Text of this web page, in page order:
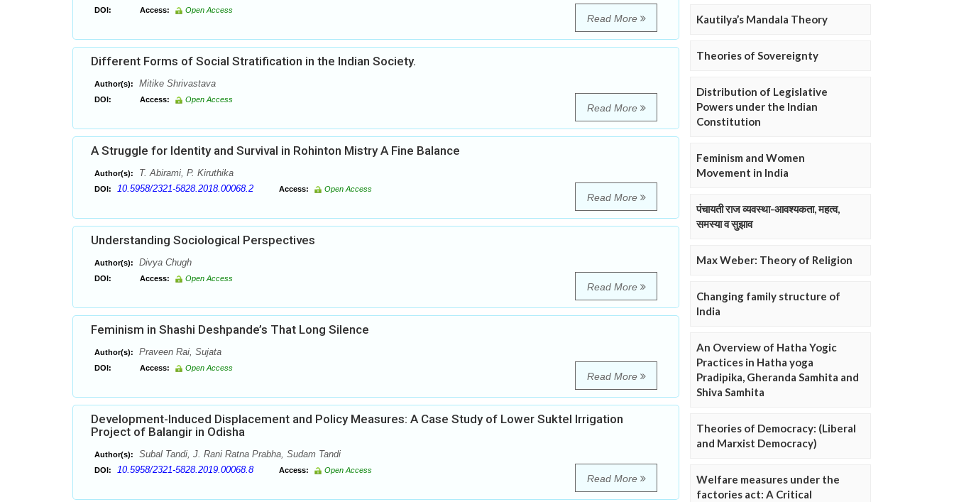
DOI: Access: Open Access
Read More
Different Forms of Social Stratification in the Indian Society.
Author(s): Mitike Shrivastava
DOI: Access: Open Access
Read More
A Struggle for Identity and Survival in Rohinton Mistry A Fine Balance
Author(s): T. Abirami, P. Kiruthika
DOI: 10.5958/2321-5828.2018.00068.2 Access: Open Access
Read More
Understanding Sociological Perspectives
Author(s): Divya Chugh
DOI: Access: Open Access
Read More
Feminism in Shashi Deshpande’s That Long Silence
Author(s): Praveen Rai, Sujata
DOI: Access: Open Access
Read More
Development-Induced Displacement and Policy Measures: A Case Study of Lower Suktel Irrigation
Project of Balangir in Odisha
Author(s): Subal Tandi, J. Rani Ratna Prabha, Sudam Tandi
DOI: 10.5958/2321-5828.2019.00068.8 Access: Open Access
Read More
Kautilya’s Mandala Theory
Theories of Sovereignty
Distribution of Legislative
Powers under the Indian
Constitution
Feminism and Women
Movement in India
पंचायती राज व्यवस्था-आवश्यकता, महत्व,
समस्या व सुझाव
Max Weber: Theory of Religion
Changing family structure of
India
An Overview of Hatha Yogic
Practices in Hatha yoga
Pradipika, Gheranda Samhita and
Shiva Samhita
Theories of Democracy: (Liberal
and Marxist Democracy)
Welfare measures under the
factories act: A Critical